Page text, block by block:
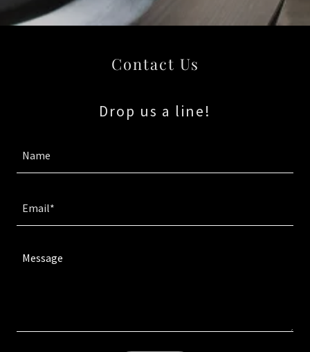
Contact Us
Drop us a line!
Name
Email*